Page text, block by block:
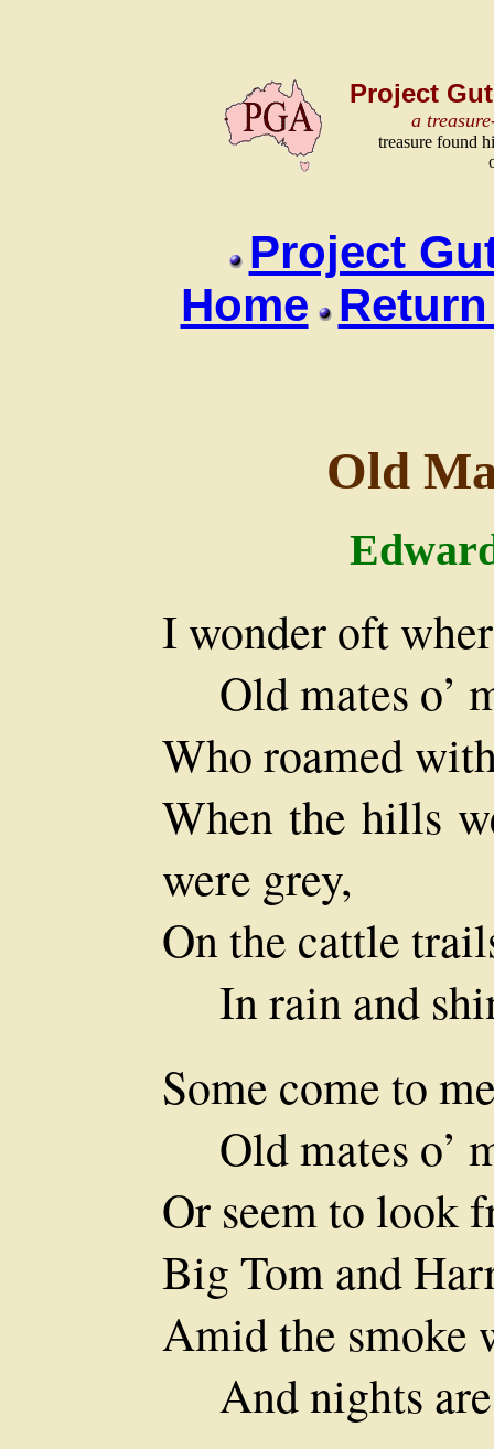
Project
a
treasure found
Project
Home
Old
I wonder oft
Old mates o’
Who roamed
When the hills
were grey,
On the cattle
In rain and
Some come to
Old mates o’
Or seem to look
Big Tom and
Amid the smoke
And nights